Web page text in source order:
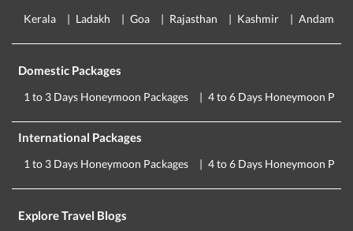
Kerala Ladakh Goa Rajasthan Kashmir Andaman
Domestic Packages
1 to 3 Days Honeymoon Packages 4 to 6 Days Honeymoon
International Packages
1 to 3 Days Honeymoon Packages 4 to 6 Days Honeymoon
Explore Travel Blogs